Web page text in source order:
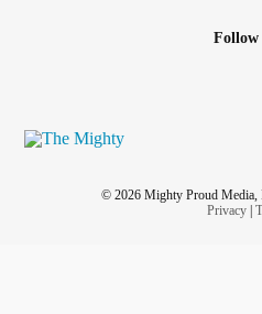
Follow
© 2026 Mighty Proud Media,
Privacy|